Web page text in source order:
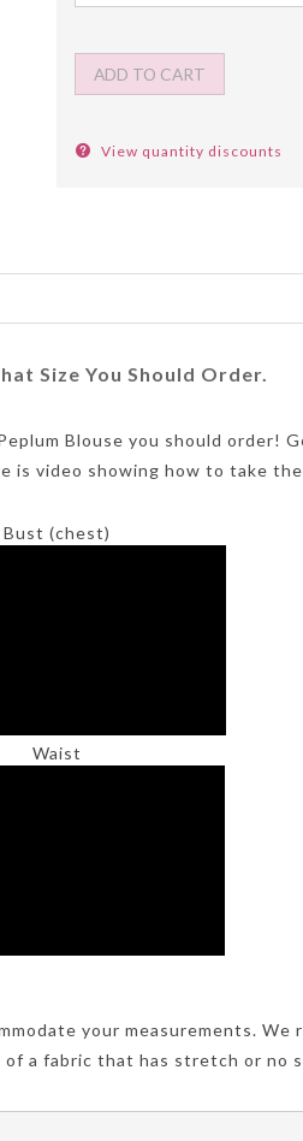
View quantity discounts
Size You Should Order.
Blouse you should order!
is video showing how to take
Bust (chest)
Waist
your measurements.
a fabric that has stretch or no